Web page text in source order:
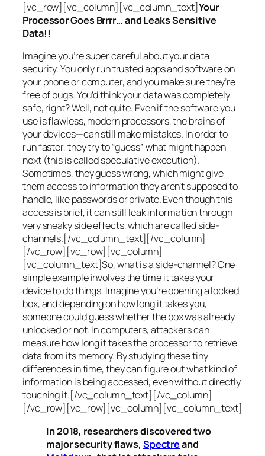
[vc_row][vc_column][vc_column_text]Your
Processor Goes Brrrr… and Leaks Sensitive
Data!!
Imagine you’re super careful about your data
security. You only run trusted apps and software on
your phone or computer, and you make sure they’re
free of bugs. You’d think your data was completely
safe, right? Well, not quite. Even if the software you
use is flawless, modern processors, the brains of
your devices—can still make mistakes. In order to
run faster, they try to “guess” what might happen
next (this is calledspeculative execution).
Sometimes, they guess wrong, which might give
them access to information they aren’t supposed to
handle, like passwords or private. Even though this
access is brief, it can still leak information through
very sneaky side effects, which are calledside-
channels.[/vc_column_text][/vc_column]
[/vc_row][vc_row][vc_column]
[vc_column_text]So, what is a side-channel? One
simple example involves the time it takes your
device to do things. Imagine you’re opening a locked
box, and depending on how long it takes you,
someone could guess whether the box was already
unlocked or not. In computers, attackers can
measure how long it takes the processor to retrieve
data from its memory. By studying these tiny
differences in time, they can figure out what kind of
information is being accessed, even without directly
touching it.[/vc_column_text][/vc_column]
[/vc_row][vc_row][vc_column][vc_column_text]
In 2018, researchers discovered two
major security flaws, Spectreand